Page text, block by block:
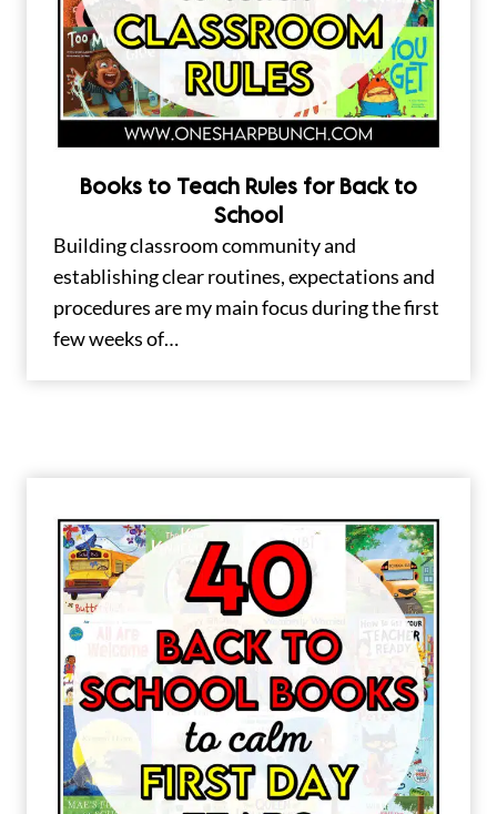
Books to Teach Rules for Back to
School
Building classroom community and
establishing clear routines, expectations and
procedures are my main focus during the first
few weeks of…